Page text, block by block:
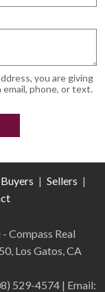
you are giving
phone, or text.
Buyers | Sellers |
Compass Real
Los Gatos, CA
529-4574 | Email: